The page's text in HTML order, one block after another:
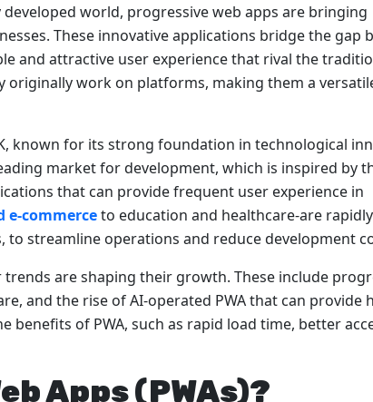
developed world, progressive web apps are bringing
These innovative applications bridge the gap
and attractive user experience that rival the
originally work on platforms, making them a
known for its strong foundation in technological
market for development, which is inspired by
that can provide frequent user experience in
e-commerceto education and healthcare-are
to streamline operations and reduce development
are shaping their growth. These include
and the rise of AI-operated PWA that can provide
benefits of PWA, such as rapid load time, better
Apps (PWAs)?